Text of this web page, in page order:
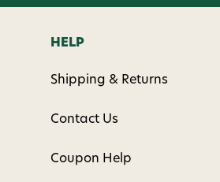
HELP
Shipping & Returns
Contact Us
Coupon Help